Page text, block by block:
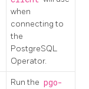
when
connecting to
the
PostgreSQL
Operator.
Run the pgo-